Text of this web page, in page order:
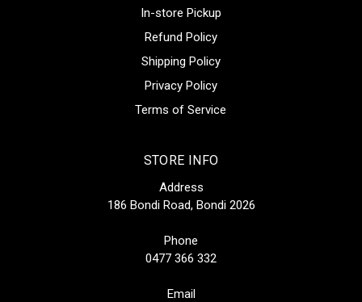
In-store Pickup
Refund Policy
Shipping Policy
Privacy Policy
Terms of Service
STORE INFO
Address
186 Bondi Road, Bondi 2026
Phone
0477 366 332
Email